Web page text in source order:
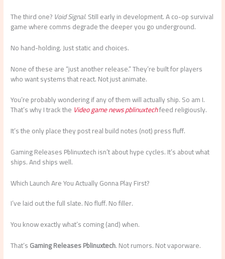
The third one?Void Signal. Still early in development. A co-op survival
game where comms degrade the deeper you go underground.
No hand-holding. Just static and choices.
None of these are “just another release.” They’re built for players
who want systems that react. Not just animate.
You’re probably wondering if any of them will actually ship. So am I.
That’s why I track the Video game news pblinuxtechfeed religiously.
It’s the only place they post real build notes (not) press fluff.
Gaming Releases Pblinuxtech isn’t about hype cycles. It’s about what
ships. And ships well.
Which Launch Are You Actually Gonna Play First?
I’ve laid out the full slate. No fluff. No filler.
You know exactly what’s coming (and) when.
That’sGaming Releases Pblinuxtech. Not rumors. Not vaporware.